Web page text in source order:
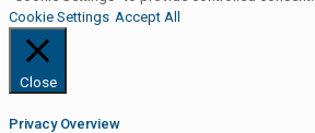
Cookie Settings Accept All
Close
Privacy Overview